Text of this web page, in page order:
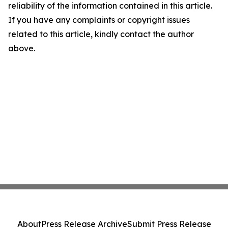
reliability of the information contained in this article.
If you have any complaints or copyright issues
related to this article, kindly contact the author
above.
AboutPress Release ArchiveSubmit Press Release